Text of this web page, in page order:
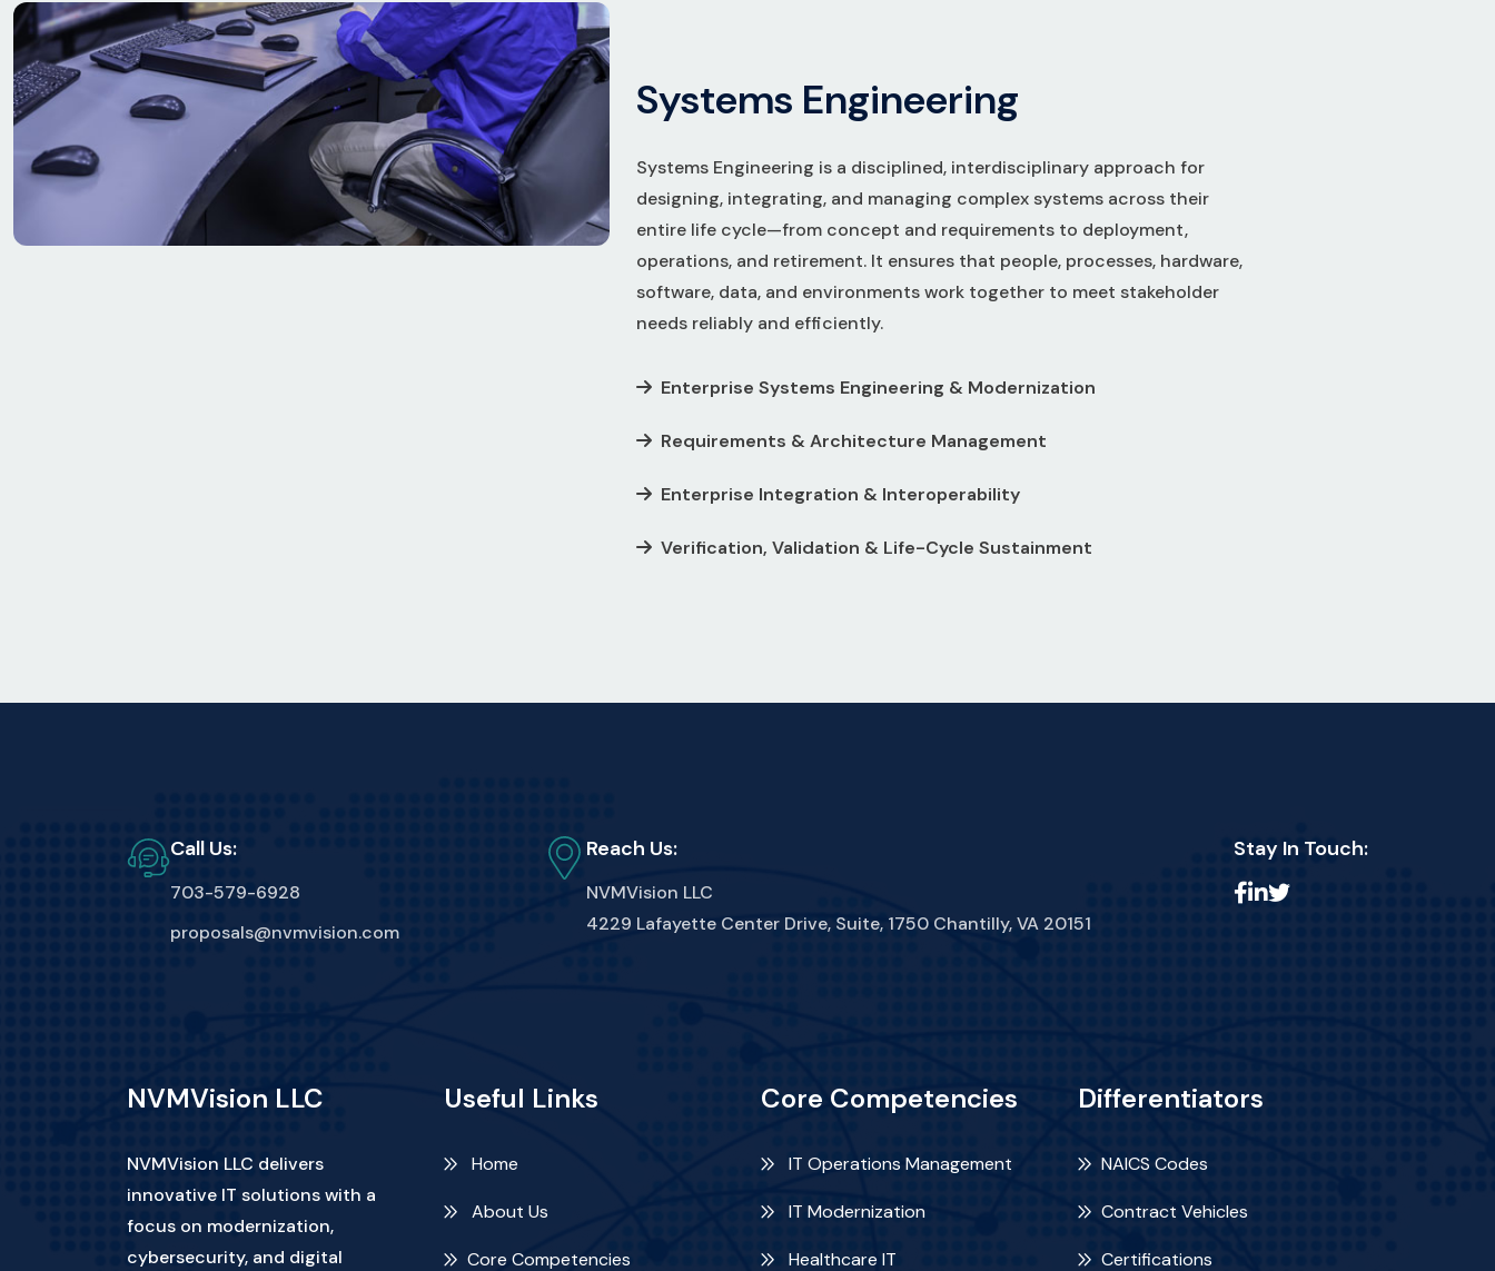
Systems Engineering
Systems Engineering is a disciplined, interdisciplinary approach for
designing, integrating, and managing complex systems across their
entire life cycle—from concept and requirements to deployment,
operations, and retirement. It ensures that people, processes, hardware,
software, data, and environments work together to meet stakeholder
needs reliably and efficiently.
Enterprise Systems Engineering & Modernization
Requirements & Architecture Management
Enterprise Integration & Interoperability
Verification, Validation & Life-Cycle Sustainment
Call Us:
703-579-6928
proposals@nvmvision.com
Reach Us:
NVMVision LLC
4229 Lafayette Center Drive, Suite, 1750 Chantilly, VA 20151
Stay In Touch:
NVMVision LLC
NVMVision LLC delivers
innovative IT solutions with a
focus on modernization,
cybersecurity, and digital
Useful Links
Home
About Us
Core Competencies
Core Competencies
IT Operations Management
IT Modernization
Healthcare IT
Differentiators
NAICS Codes
Contract Vehicles
Certifications